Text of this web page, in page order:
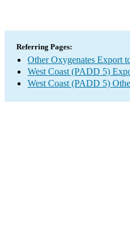
Referring Pages:
Other Oxygenates Export
West Coast (PADD 5)
West Coast (PADD 5)